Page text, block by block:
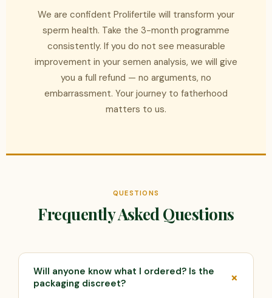
We are confident Prolifertile will transform your
sperm health. Take the 3-month programme
consistently. If you do not see measurable
improvement in your semen analysis, we will give
you a full refund — no arguments, no
embarrassment. Your journey to fatherhood
matters to us.
QUESTIONS
Frequently Asked Questions
Will anyone know what I ordered? Is the
packaging discreet?